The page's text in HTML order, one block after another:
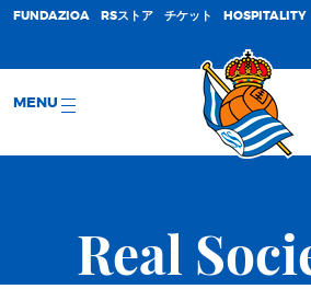
FUNDAZIOA RSストア チケット HOSPITALITY
MENU
Real